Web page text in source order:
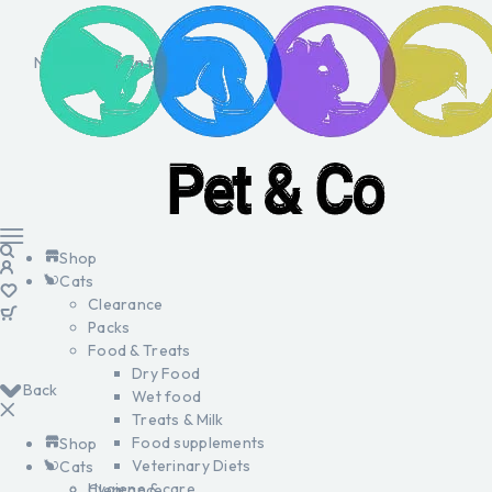
No products in the cart.
Back
Shop
Cats
Shop
Cats
Clearance
Packs
Food & Treats
Dry Food
Wet food
Treats & Milk
Food supplements
Veterinary Diets